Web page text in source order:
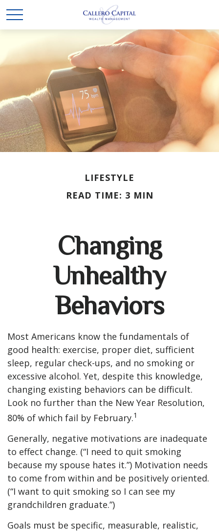
LIFESTYLE
READ TIME: 3 MIN
Changing
Unhealthy
Behaviors
Most Americans know the fundamentals of
good health: exercise, proper diet, sufficient
sleep, regular check-ups, and no smoking or
excessive alcohol. Yet, despite this knowledge,
changing existing behaviors can be difficult.
Look no further than the New Year Resolution,
80% of which fail by February.1
Generally, negative motivations are inadequate
to effect change. (“I need to quit smoking
because my spouse hates it.”) Motivation needs
to come from within and be positively oriented.
(“I want to quit smoking so I can see my
grandchildren graduate.”)
Goals must be specific, measurable, realistic,